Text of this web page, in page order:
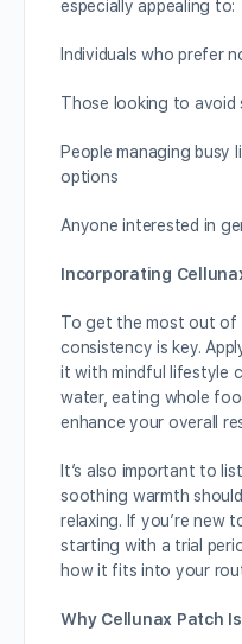
especially appealing to:
Individuals who prefer
Those looking to avoid
People managing busy
options
Anyone interested in
Incorporating
To get the most out of
consistency is key.
it with mindful lifestyle
water, eating whole
enhance your overall
It’s also important to
soothing warmth
relaxing. If you’re new
starting with a trial
how it fits into your
Why Cellunax Patch